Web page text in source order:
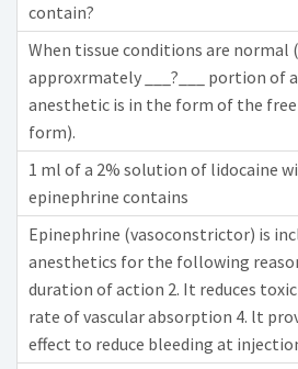
contain?
When tissue conditions are normal
approxrmately ___?___ portion of
anesthetic is in the form of the
form).
1 ml of a 2% solution of lidocaine
epinephrine contains
Epinephrine (vasoconstrictor) is
anesthetics for the following
duration of action 2. It reduces
rate of vascular absorption 4. lt
effect to reduce bleeding at